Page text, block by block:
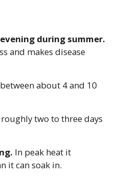
during summer.
and makes disease
about 4 and 10
roughly two to three days
In peak heat it
it can soak in.